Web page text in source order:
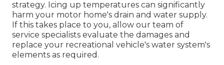
strategy. Icing up temperatures can significantly
harm your motor home's drain and water supply.
If this takes place to you, allow our team of
service specialists evaluate the damages and
replace your recreational vehicle's water system's
elements as required.